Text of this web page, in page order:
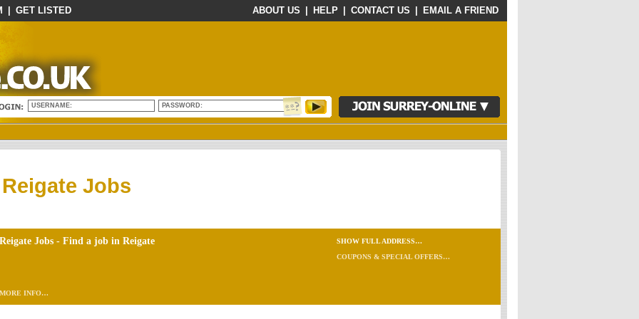
GET LISTED EMAIL A FRIEND
CONTACT US
HELP
ABOUT US
USERNAME: PASSWORD:
Reigate Jobs
Reigate Jobs - Find a job in Reigate
MORE INFO…
SHOW FULL ADDRESS…
COUPONS & SPECIAL OFFERS…